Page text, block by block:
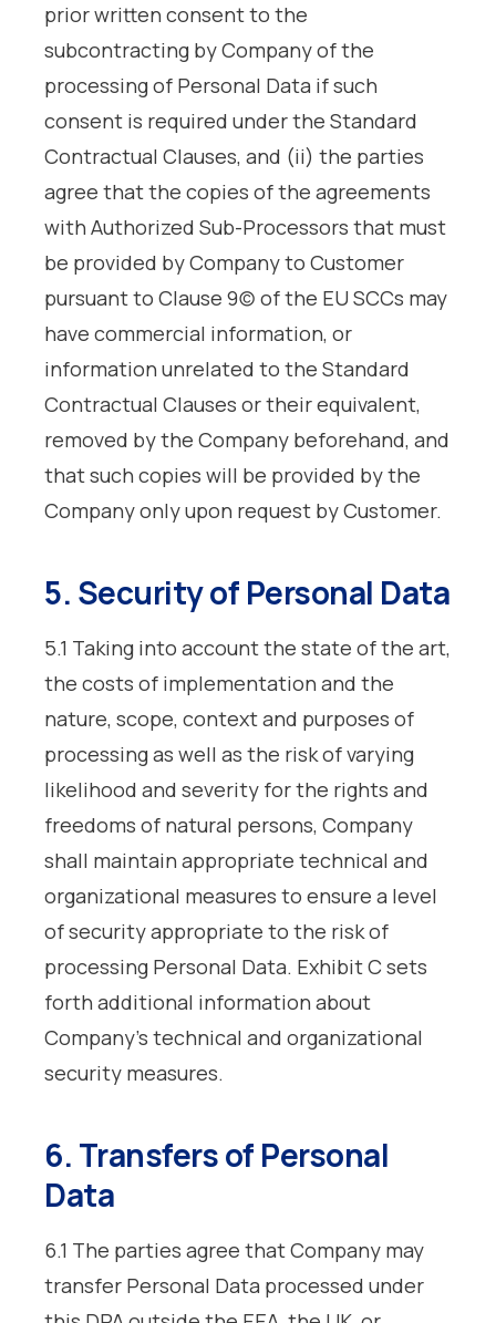
prior written consent to the
subcontracting by Company of the
processing of Personal Data if such
consent is required under the Standard
Contractual Clauses, and (ii) the parties
agree that the copies of the agreements
with Authorized Sub-Processors that must
be provided by Company to Customer
pursuant to Clause 9(c) of the EU SCCs may
have commercial information, or
information unrelated to the Standard
Contractual Clauses or their equivalent,
removed by the Company beforehand, and
that such copies will be provided by the
Company only upon request by Customer.
5. Security of Personal Data
5.1 Taking into account the state of the art,
the costs of implementation and the
nature, scope, context and purposes of
processing as well as the risk of varying
likelihood and severity for the rights and
freedoms of natural persons, Company
shall maintain appropriate technical and
organizational measures to ensure a level
of security appropriate to the risk of
processing Personal Data. Exhibit C sets
forth additional information about
Company’s technical and organizational
security measures.
6. Transfers of Personal
Data
6.1 The parties agree that Company may
transfer Personal Data processed under